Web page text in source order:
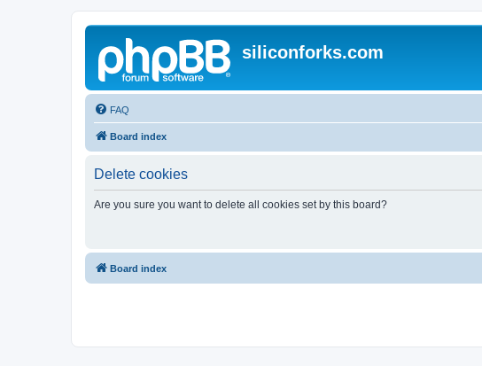
siliconforks.com
FAQ
Board index
Delete cookies
Are you sure you want to delete all cookies set by this board?
Board index